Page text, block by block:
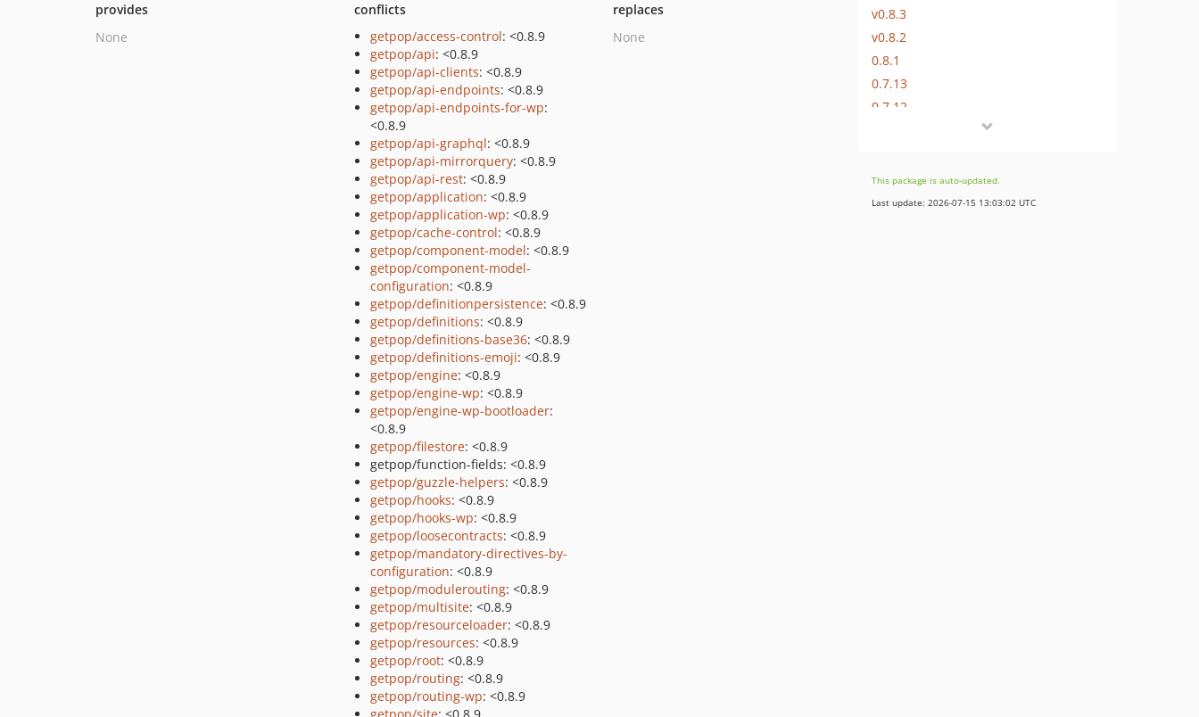
provides
None
conflicts
getpop/access-control: <0.8.9
getpop/api: <0.8.9
getpop/api-clients: <0.8.9
getpop/api-endpoints: <0.8.9
getpop/api-endpoints-for-wp:
<0.8.9
getpop/api-graphql: <0.8.9
getpop/api-mirrorquery: <0.8.9
getpop/api-rest: <0.8.9
getpop/application: <0.8.9
getpop/application-wp: <0.8.9
getpop/cache-control: <0.8.9
getpop/component-model: <0.8.9
getpop/component-model-
configuration: <0.8.9
getpop/definitionpersistence: <0.8.9
getpop/definitions: <0.8.9
getpop/definitions-base36: <0.8.9
getpop/definitions-emoji: <0.8.9
getpop/engine: <0.8.9
getpop/engine-wp: <0.8.9
getpop/engine-wp-bootloader:
<0.8.9
getpop/filestore: <0.8.9
getpop/function-fields: <0.8.9
getpop/guzzle-helpers: <0.8.9
getpop/hooks: <0.8.9
getpop/hooks-wp: <0.8.9
getpop/loosecontracts: <0.8.9
getpop/mandatory-directives-by-
configuration: <0.8.9
getpop/modulerouting: <0.8.9
getpop/multisite: <0.8.9
getpop/resourceloader: <0.8.9
getpop/resources: <0.8.9
getpop/root: <0.8.9
getpop/routing: <0.8.9
getpop/routing-wp: <0.8.9
replaces
None
v0.8.3
v0.8.2
0.8.1
0.7.13
0.7.12
0.7.9
0.7.8
This package is auto-updated.
Last update: 2026-07-15 13:03:02 UTC